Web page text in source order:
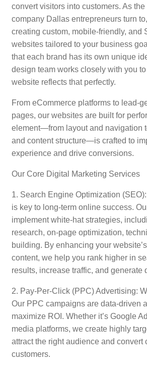
convert visitors into customers. As
company Dallas entrepreneurs turn
creating custom, mobile-friendly, and
websites tailored to your business
that each brand has its own unique
design team works closely with you
website reflects that perfectly.
From eCommerce platforms to lead-
pages, our websites are built for
element—from layout and navigation
and content structure—is crafted to
experience and drive conversions.
Our Core Digital Marketing Services
1. Search Engine Optimization
is key to long-term online success.
implement white-hat strategies,
research, on-page optimization,
building. By enhancing your
content, we help you rank higher in
results, increase traffic, and generate
2. Pay-Per-Click (PPC) Advertising:
Our PPC campaigns are data-driven
maximize ROI. Whether it’s Google
media platforms, we create highly
attract the right audience and convert
customers.